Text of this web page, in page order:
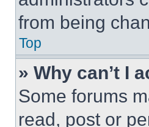
from being
Top
» Why can’t I
Some forums
read, post or